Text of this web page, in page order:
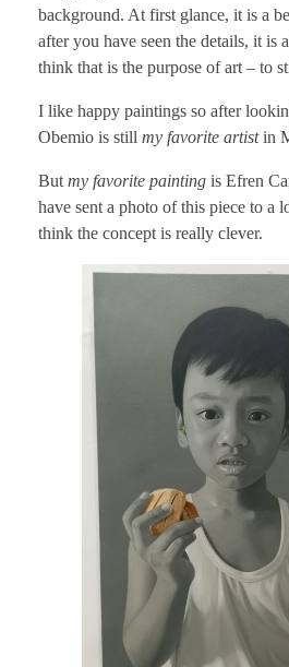
background. At first glance, it is a
after you have seen the details, it is
think that is the purpose of art – to
I like happy paintings so after
Obemio is still my favorite artistin
But my favorite painting is Efren
have sent a photo of this piece to a
think the concept is really clever.